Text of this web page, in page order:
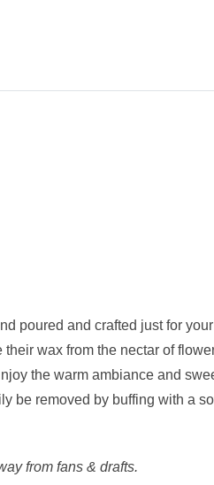
poured and crafted just for
wax from the nectar of
the warm ambiance and
be removed by buffing with a
from fans & drafts.